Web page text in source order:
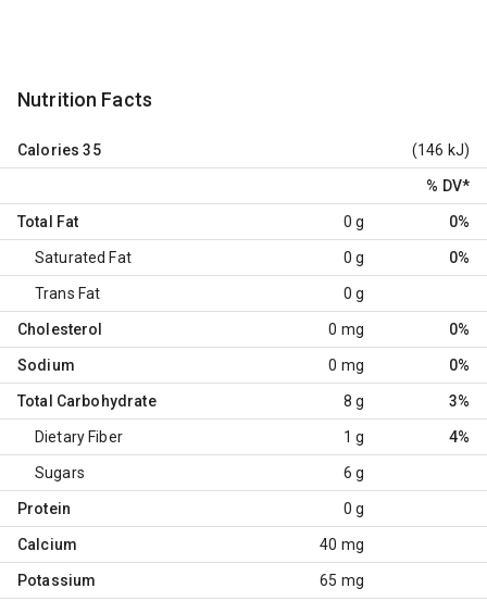
Nutrition Facts
Calories 35 (146 kJ)
% DV*
Total Fat 0 g 0%
Saturated Fat 0 g 0%
Trans Fat 0 g
Cholesterol 0 mg 0%
Sodium 0 mg 0%
Total Carbohydrate 8 g 3%
Dietary Fiber 1 g 4%
Sugars 6 g
Protein 0 g
Calcium 40 mg
Potassium 65 mg